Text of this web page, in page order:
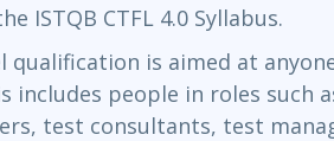
ISTQB CTFL 4.0 Syllabus.
qualification is aimed at
includes people in roles such
test consultants, test